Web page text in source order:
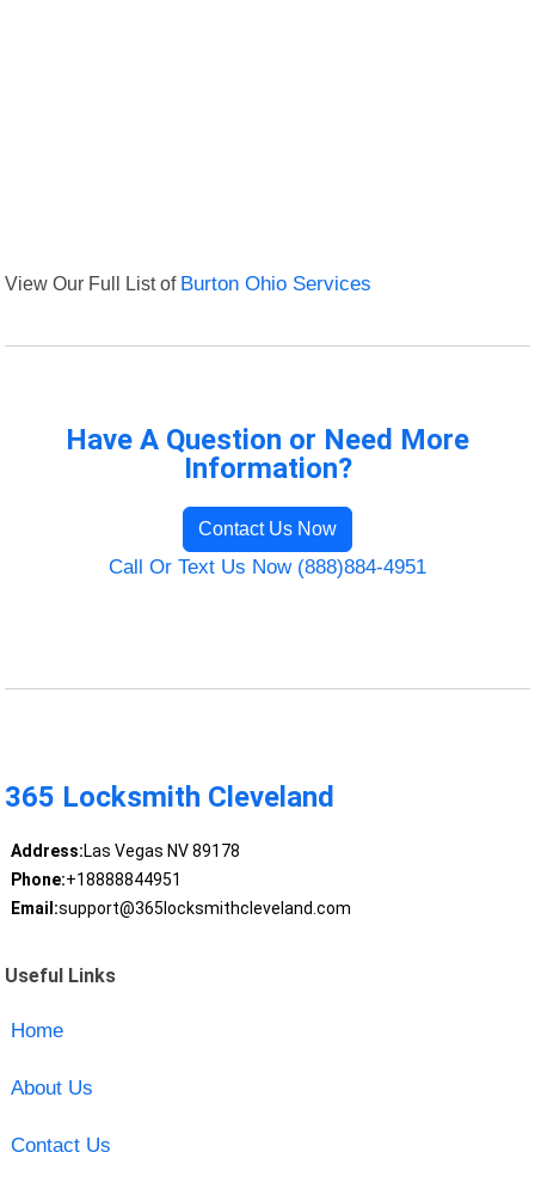
View Our Full List of Burton Ohio Services
Have A Question or Need More
Information?
Contact Us Now
Call Or Text Us Now (888)884-4951
365 Locksmith Cleveland
Address:Las Vegas NV 89178
Phone:+18888844951
Email:support@365locksmithcleveland.com
Useful Links
Home
About Us
Contact Us